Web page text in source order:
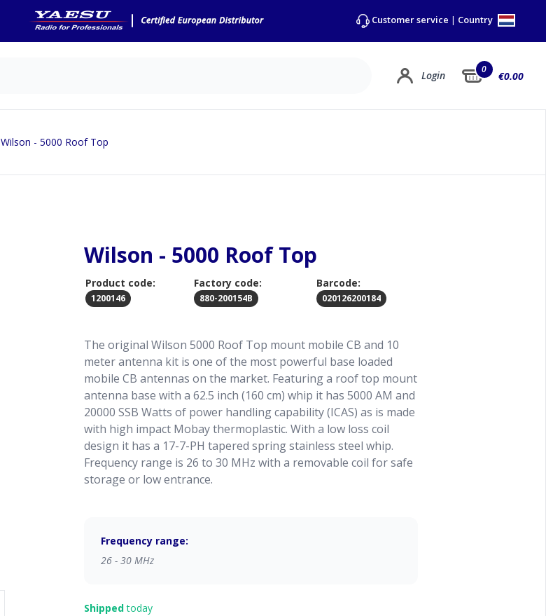
Customer service | Country
Login 0
€0.00
Wilson - 5000 Roof Top
Wilson - 5000 Roof Top
Product code:
1200146
Factory code:
880-200154B
Barcode:
020126200184
The original Wilson 5000 Roof Top mount mobile CB and 10
meter antenna kit is one of the most powerful base loaded
mobile CB antennas on the market. Featuring a roof top mount
antenna base with a 62.5 inch (160 cm) whip it has 5000 AM and
20000 SSB Watts of power handling capability (ICAS) as is made
with high impact Mobay thermoplastic. With a low loss coil
design it has a 17-7-PH tapered spring stainless steel whip.
Frequency range is 26 to 30 MHz with a removable coil for safe
storage or low entrance.
Frequency range:
26 - 30 MHz
Shippedtoday